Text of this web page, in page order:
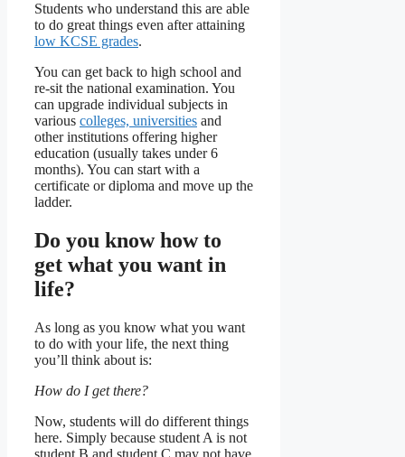
Students who understand this are able
to do great things even after attaining
low KCSE grades.
You can get back to high school and
re-sit the national examination. You
can upgrade individual subjects in
various colleges, universities and
other institutions offering higher
education (usually takes under 6
months). You can start with a
certificate or diploma and move up the
ladder.
Do you know how to
get what you want in
life?
As long as you know what you want
to do with your life, the next thing
you’ll think about is:
How do I get there?
Now, students will do different things
here. Simply because student A is not
student B and student C may not have